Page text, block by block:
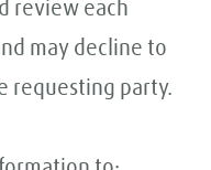
review each
may decline to
requesting party.